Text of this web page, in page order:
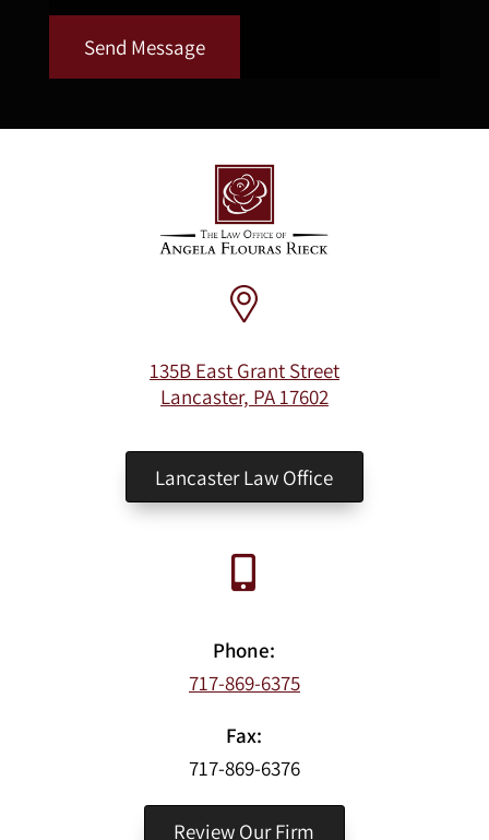
Send Message
135B East Grant Street
Lancaster, PA 17602
Lancaster Law Office
Phone:
717-869-6375
Fax:
717-869-6376
Review Our Firm